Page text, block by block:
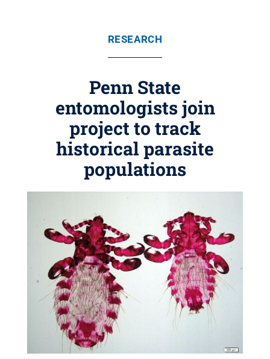
RESEARCH
Penn State
entomologists join
project to track
historical parasite
populations